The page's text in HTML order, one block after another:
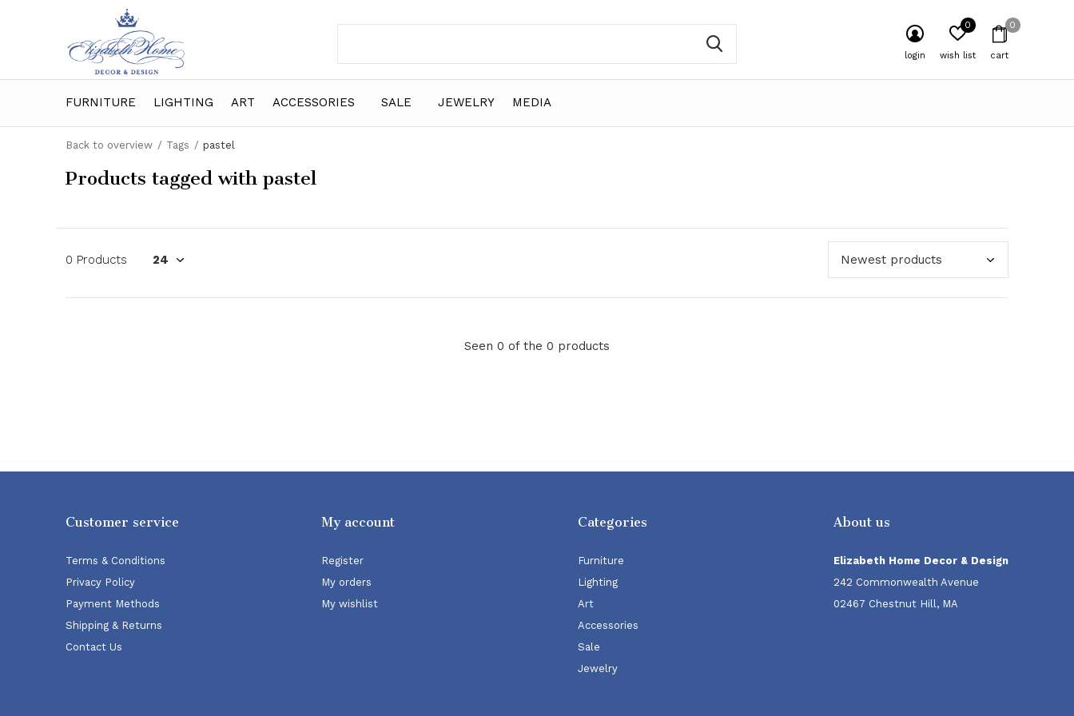
FURNITURE LIGHTING ART ACCESSORIES SALE JEWELRY MEDIA
login wish list
0
cart
0
Back to overview Tags pastel
Products tagged with pastel
0 Products
Seen 0 of the 0 products
Customer service
Terms & Conditions
Privacy Policy
Payment Methods
Shipping & Returns
Contact Us
My account
Register
My orders
My wishlist
Categories
Furniture
Lighting
Art
Accessories
Sale
Jewelry
About us
Elizabeth Home Decor & Design
242 Commonwealth Avenue
02467 Chestnut Hill, MA